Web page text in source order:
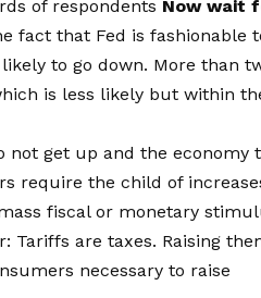
of respondents Now wait
fact that Fed is fashionable
to go down. More than
is less likely but within
not get up and the economy
require the child of
fiscal or monetary
Tariffs are taxes. Raising
necessary to raise